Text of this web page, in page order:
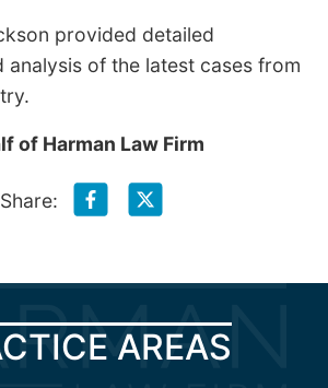
provided detailed
analysis of the latest cases from
of Harman Law Firm
Share:
AREAS